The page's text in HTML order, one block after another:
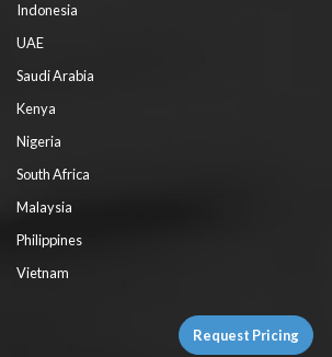
Indonesia
UAE
Saudi Arabia
Kenya
Nigeria
South Africa
Malaysia
Philippines
Vietnam
Request Pricing